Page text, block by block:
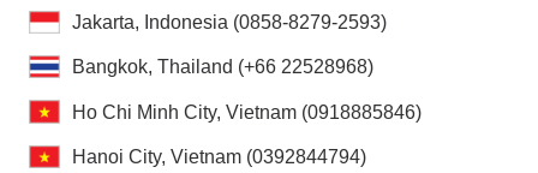
Jakarta, Indonesia (0858-8279-2593)
Bangkok, Thailand (+66 22528968)
Ho Chi Minh City, Vietnam (0918885846)
Hanoi City, Vietnam (0392844794)